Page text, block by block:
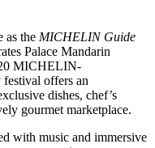
as the MICHELIN Guide
Palace Mandarin
MICHELIN-
festival offers an
dishes, chef’s
gourmet marketplace.
with music and immersive